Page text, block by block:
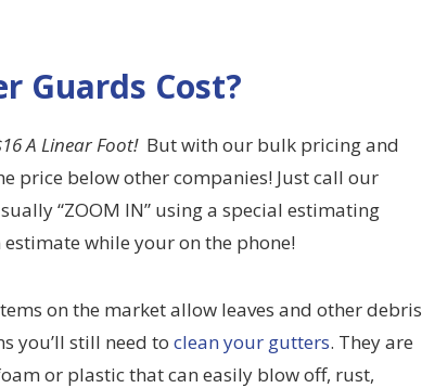
Guards Cost?
A Linear Foot!But with our bulk pricing and
price below other companies! Just call our
“ZOOM IN” using a special estimating
while your on the phone!
on the market allow leaves and other debris
you’ll still need to clean your gutters. They are
or plastic that can easily blow off, rust,